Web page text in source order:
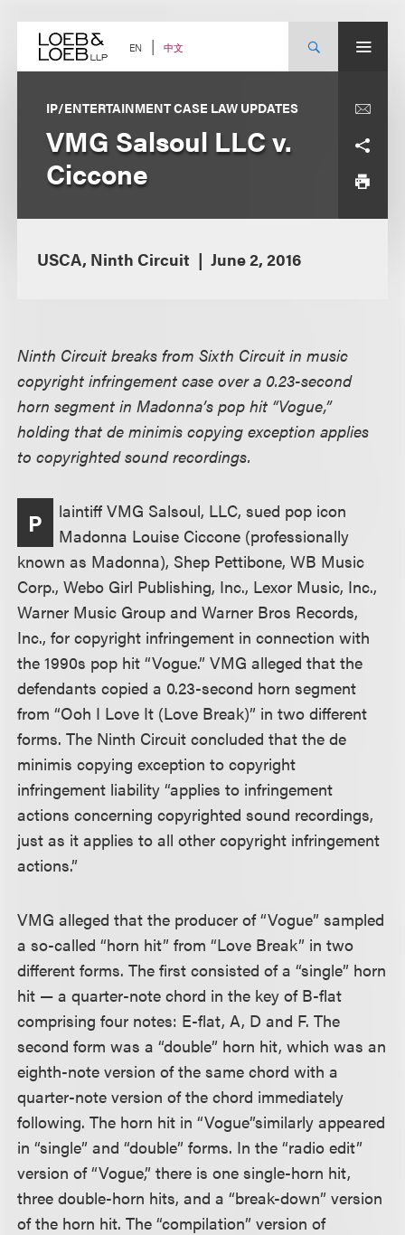
content EN 中文
IP/ENTERTAINMENT CASE LAW UPDATES
VMG Salsoul LLC v.
Ciccone
USCA, Ninth Circuit June 2, 2016
Ninth Circuit breaks from Sixth Circuit in music
copyright infringement case over a 0.23-second
horn segment in Madonna’s pop hit “Vogue,”
holding that de minimis copying exception applies
to copyrighted sound recordings.
P
laintiff VMG Salsoul, LLC, sued pop icon
Madonna Louise Ciccone (professionally
known as Madonna), Shep Pettibone, WB Music
Corp., Webo Girl Publishing, Inc., Lexor Music, Inc.,
Warner Music Group and Warner Bros Records,
Inc., for copyright infringement in connection with
the 1990s pop hit “Vogue.” VMG alleged that the
defendants copied a 0.23-second horn segment
from “Ooh I Love It (Love Break)” in two different
forms. The Ninth Circuit concluded that the de
minimis copying exception to copyright
infringement liability “applies to infringement
actions concerning copyrighted sound recordings,
just as it applies to all other copyright infringement
actions.”
VMG alleged that the producer of “Vogue” sampled
a so-called “horn hit” from “Love Break” in two
different forms. The first consisted of a “single” horn
hit — a quarter-note chord in the key of B-flat
comprising four notes: E-flat, A, D and F. The
second form was a “double” horn hit, which was an
eighth-note version of the same chord with a
quarter-note version of the chord immediately
following. The horn hit in “Vogue”similarly appeared
in “single” and “double” forms. In the “radio edit”
version of “Vogue,” there is one single-horn hit,
three double-horn hits, and a “break-down” version
of the horn hit. The “compilation” version of